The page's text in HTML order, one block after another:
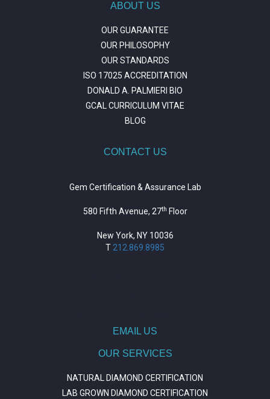
ABOUT US
OUR GUARANTEE
OUR PHILOSOPHY
OUR STANDARDS
ISO 17025 ACCREDITATION
DONALD A. PALMIERI BIO
GCAL CURRICULUM VITAE
BLOG
CONTACT US
Gem Certification & Assurance Lab
580 Fifth Avenue, 27th Floor
New York, NY 10036
T212.869.8985
EMAIL US
OUR SERVICES
NATURAL DIAMOND CERTIFICATION
LAB GROWN DIAMOND CERTIFICATION